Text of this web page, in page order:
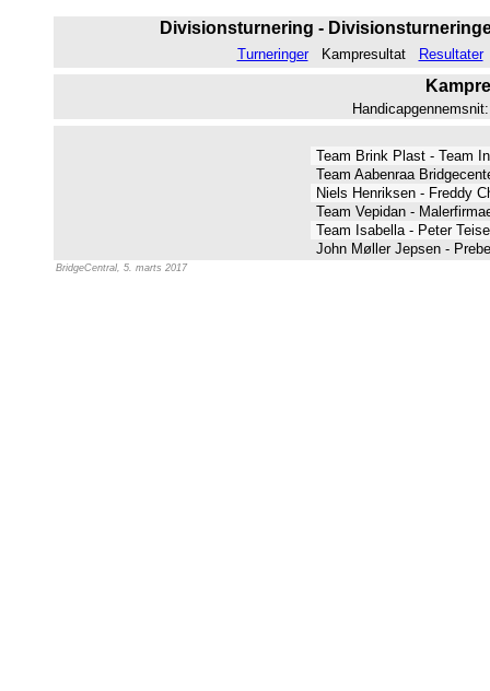
Divisionsturnering -
Turneringer Kampresultat Resultater
Team Brink Plast - Team
Team Aabenraa
Niels Henriksen - Freddy
Team Vepidan -
Team Isabella - Peter
John Møller Jepsen -
BridgeCentral, 5. marts 2017